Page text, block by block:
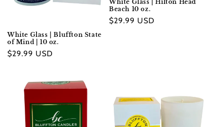
n
:
White Glass | Bluffton State
of Mind | 10 oz.
Regular
$29.99 USD
White Glass | Hilton Head
Beach 10 oz.
Regular
$29.99 USD